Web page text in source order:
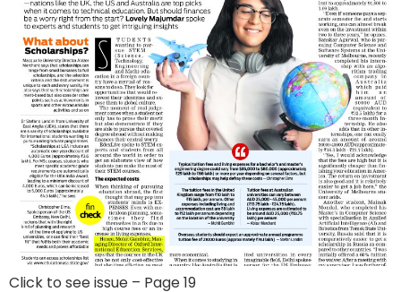
Click to see issue – Page 19